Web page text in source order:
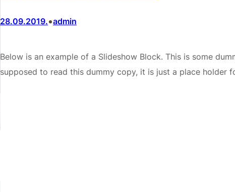
28.09.2019.•admin
Below is an example of a Slideshow Block. This is some
supposed to read this dummy copy, it is just a place holder